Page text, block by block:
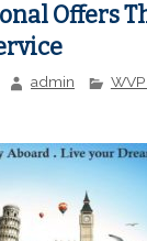
Offers
admin